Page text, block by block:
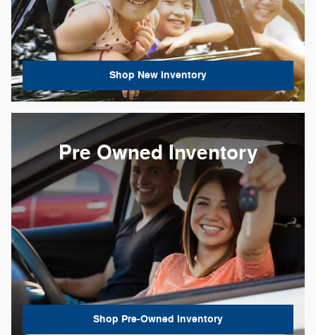
Shop New Inventory
Pre Owned Inventory
Shop Pre-Owned Inventory